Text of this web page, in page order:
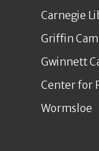
Carnegie
Griffin
Gwinnett
Center for
Wormsloe